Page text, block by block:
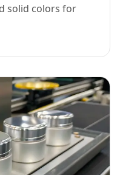
solid colors for